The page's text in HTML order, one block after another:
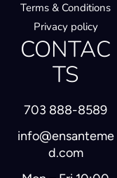
Terms & Conditions
Privacy policy
CONTAC
TS
703 888-8589
info@ensanteme
d.com